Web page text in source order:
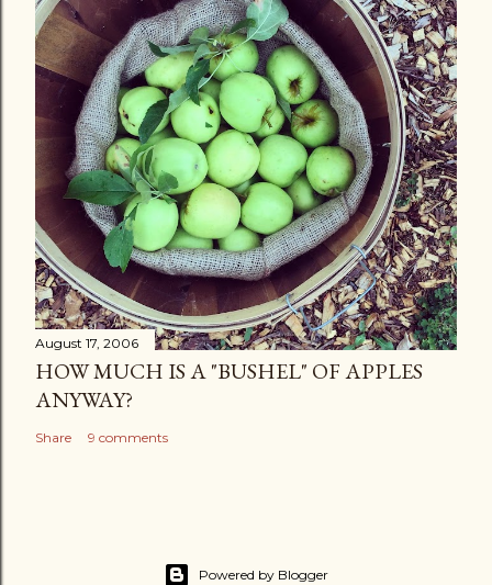
August 17, 2006
HOW MUCH IS A "BUSHEL" OF APPLES
ANYWAY?
Share 9 comments
Powered by Blogger